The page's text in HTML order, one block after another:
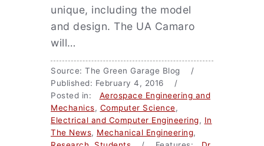
unique, including the model
and design. The UA Camaro
will…
Source: The Green Garage Blog /
Published: February 4, 2016 /
Posted in: Aerospace Engineering and
Mechanics, Computer Science,
Electrical and Computer Engineering, In
The News, Mechanical Engineering,